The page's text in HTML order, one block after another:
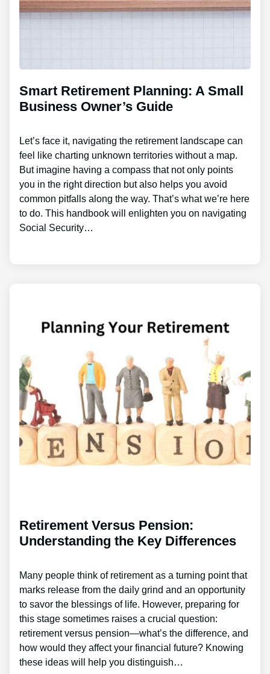
Smart Retirement Planning: A Small
Business Owner’s Guide
Let’s face it, navigating the retirement landscape can
feel like charting unknown territories without a map.
But imagine having a compass that not only points
you in the right direction but also helps you avoid
common pitfalls along the way. That’s what we’re here
to do. This handbook will enlighten you on navigating
Social Security…
Retirement Versus Pension:
Understanding the Key Differences
Many people think of retirement as a turning point that
marks release from the daily grind and an opportunity
to savor the blessings of life. However, preparing for
this stage sometimes raises a crucial question:
retirement versus pension—what’s the difference, and
how would they affect your financial future? Knowing
these ideas will help you distinguish…